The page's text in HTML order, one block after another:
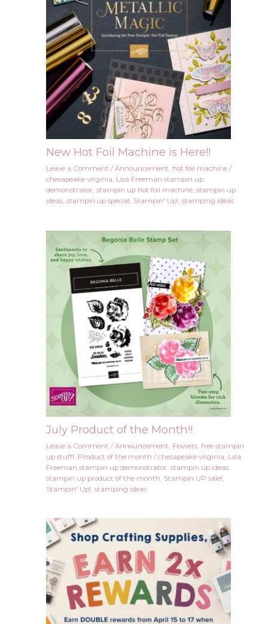
New Hot Foil Machine is Here!!
Leave a Comment / Announcement, hot foil machine/
chesapeake virginia, Lisa Freeman stampin up
demonstrator, stampin up hot foil machine, stampin up
ideas, stampin up special, Stampin' Up!, stamping ideas
July Product of the Month!!
Leave a Comment / Announcement, Flowers, free stampin
up stuff!, Product of the month / chesapeake virginia, Lisa
Freeman stampin up demonstrator, stampin up ideas,
stampin up product of the month, Stampin UP sale!,
Stampin' Up!, stamping ideas